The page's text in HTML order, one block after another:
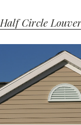
Half Circle